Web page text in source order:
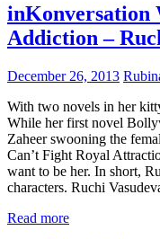
inKonversation
Addiction –
December 26, 2013
With two novels in her
While her first novel
Zaheer swooning the
Can’t Fight Royal
want to be her. In short,
characters. Ruchi
Read more